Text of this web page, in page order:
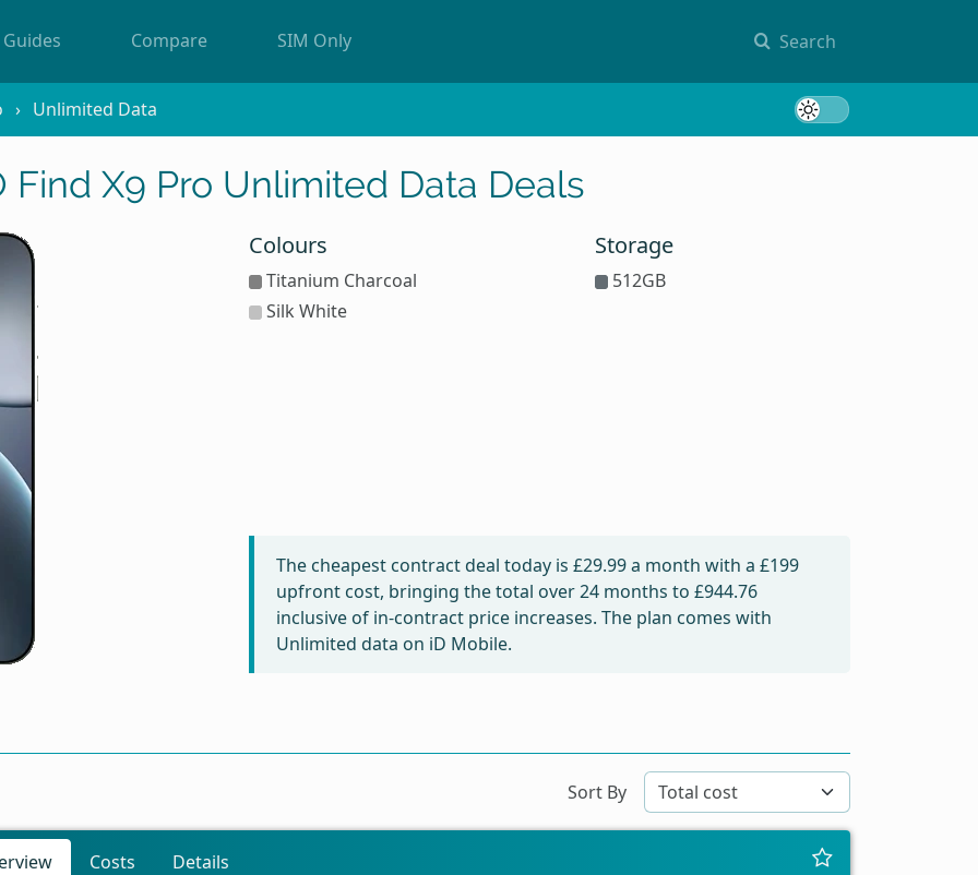
Search
Guides Compare SIM Only
Unlimited Data
Find X9 Pro Unlimited Data Deals
Colours
Titanium Charcoal
Silk White
Storage
512GB
The cheapest contract deal today is £29.99a month with a £199
upfront cost, bringing the total over 24 months to £944.76
inclusive of in-contract price increases. The plan comes with
Unlimited data on iD Mobile.
Sort By
Costs Details